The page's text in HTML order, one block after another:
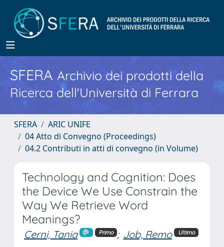
SFERA Archivio dei prodotti della
Ricerca dell'Università di Ferrara
SFERA
ARIC UNIFE
04 Atto di Convegno (Proceedings)
04.2 Contributi in atti di convegno (in Volume)
Technology and Cognition: Does
the Device We Use Constrain the
Way We Retrieve Word
Meanings?
Cerni, Tania Primo ; Job, Remo Ultimo